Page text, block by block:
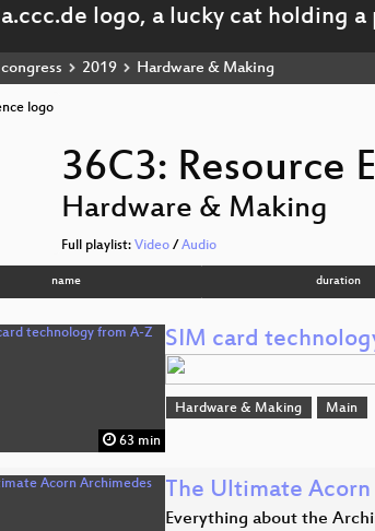
congress 2019 Hardware & Making
36C3: Resource
Hardware & Making
Full playlist: Video / Audio
name duration
63 min
SIM card
Hardware & Making Main
The Ultimate
Everything about the